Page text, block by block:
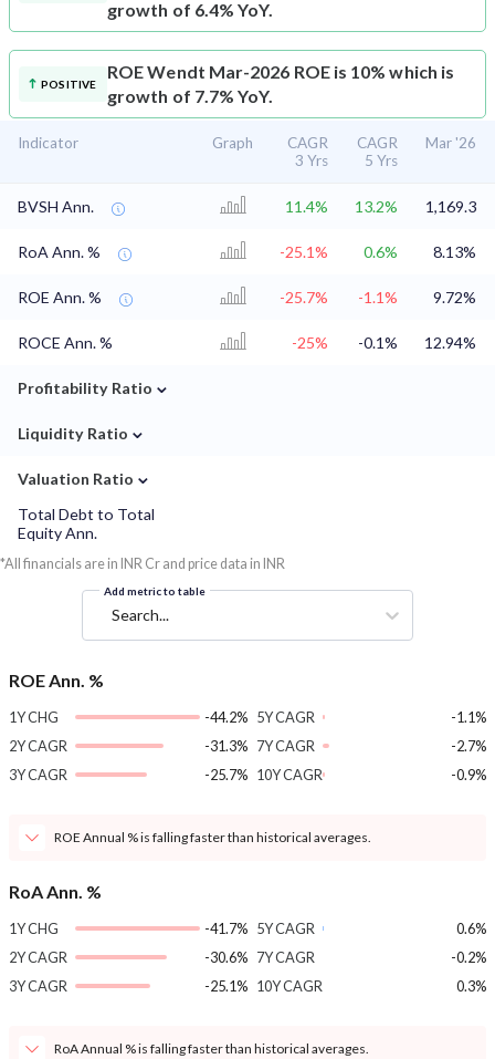
growth of 6.4% YoY.
POSITIVE
ROEWendt Mar-2026 ROE is 10% which is
growth of 7.7% YoY.
Indicator Graph
CAGR
3 Yrs
CAGR
5 Yrs
Mar '26
BVSH Ann. 11.4% 13.2% 1,169.3
RoA Ann. % -25.1% 0.6% 8.13%
ROE Ann. % -25.7% -1.1% 9.72%
ROCE Ann. % -25% -0.1% 12.94%
Profitability Ratio ⌄
Liquidity Ratio ⌄
Valuation Ratio ⌄
Total Debt to Total
Equity Ann.
*All financials are in INR Cr and price data in INR
Add metric to table
Search...
ROE Ann. %
1Y CHG
-44.2%
2Y CAGR
-31.3%
3Y CAGR
-25.7%
5Y CAGR
-1.1%
7Y CAGR
-2.7%
10Y CAGR
-0.9%
ROE Annual % is falling faster than historical averages.
RoA Ann. %
1Y CHG
-41.7%
2Y CAGR
-30.6%
3Y CAGR
-25.1%
5Y CAGR
0.6%
7Y CAGR
-0.2%
10Y CAGR
0.3%
RoA Annual % is falling faster than historical averages.